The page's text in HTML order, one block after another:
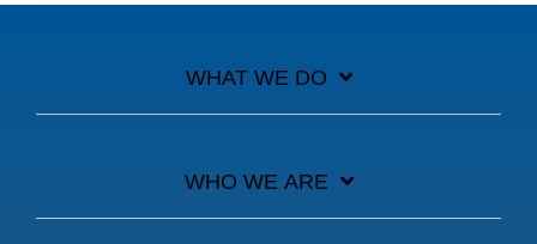
WHAT WE DO
WHO WE ARE